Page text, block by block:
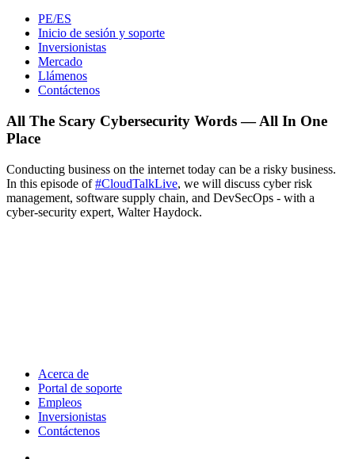
PE/ES
Inicio de sesión y soporte
Inversionistas
Mercado
Llámenos
Contáctenos
All The Scary Cybersecurity Words — All In One
Place
Conducting business on the internet today can be a risky business.
In this episode of#CloudTalkLive, we will discuss cyber risk
management, software supply chain, and DevSecOps - with a
cyber-security expert, Walter Haydock.
Acerca de
Portal de soporte
Empleos
Inversionistas
Contáctenos